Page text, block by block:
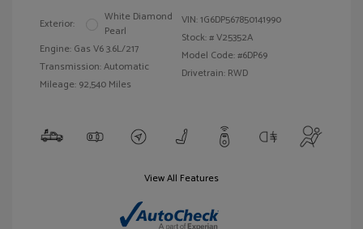
Exterior:
White Diamond
Pearl
Engine: Gas V6 3.6L/217
Transmission: Automatic
Mileage: 92,540 Miles
VIN:1G6DP567850141990
Stock: #V25352A
Model Code: #6DP69
Drivetrain: RWD
View All Features